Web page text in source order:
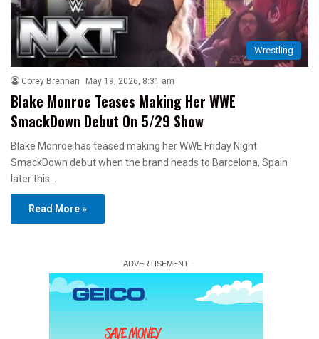
Wrestling
Corey Brennan May 19, 2026, 8:31 am
Blake Monroe Teases Making Her WWE
SmackDown Debut On 5/29 Show
Blake Monroe has teased making her WWE Friday Night
SmackDown debut when the brand heads to Barcelona, Spain
later this…
Read More »